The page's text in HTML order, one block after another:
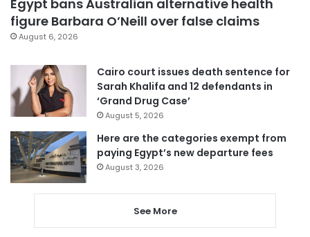
Egypt bans Australian alternative health
figure Barbara O’Neill over false claims
August 6, 2026
Cairo court issues death sentence for
Sarah Khalifa and 12 defendants in
‘Grand Drug Case’
August 5, 2026
Here are the categories exempt from
paying Egypt’s new departure fees
August 3, 2026
See More